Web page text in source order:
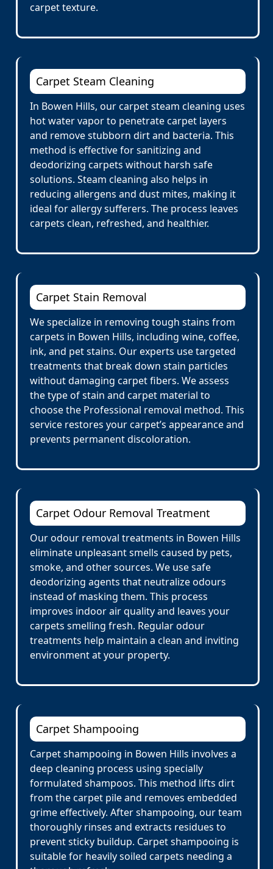
carpet texture.
Carpet Steam Cleaning
In Bowen Hills, our carpet steam cleaning uses
hot water vapor to penetrate carpet layers
and remove stubborn dirt and bacteria. This
method is effective for sanitizing and
deodorizing carpets without harsh safe
solutions. Steam cleaning also helps in
reducing allergens and dust mites, making it
ideal for allergy sufferers. The process leaves
carpets clean, refreshed, and healthier.
Carpet Stain Removal
We specialize in removing tough stains from
carpets in Bowen Hills, including wine, coffee,
ink, and pet stains. Our experts use targeted
treatments that break down stain particles
without damaging carpet fibers. We assess
the type of stain and carpet material to
choose the Professional removal method. This
service restores your carpet’s appearance and
prevents permanent discoloration.
Carpet Odour Removal Treatment
Our odour removal treatments in Bowen Hills
eliminate unpleasant smells caused by pets,
smoke, and other sources. We use safe
deodorizing agents that neutralize odours
instead of masking them. This process
improves indoor air quality and leaves your
carpets smelling fresh. Regular odour
treatments help maintain a clean and inviting
environment at your property.
Carpet Shampooing
Carpet shampooing in Bowen Hills involves a
deep cleaning process using specially
formulated shampoos. This method lifts dirt
from the carpet pile and removes embedded
grime effectively. After shampooing, our team
thoroughly rinses and extracts residues to
prevent sticky buildup. Carpet shampooing is
suitable for heavily soiled carpets needing a